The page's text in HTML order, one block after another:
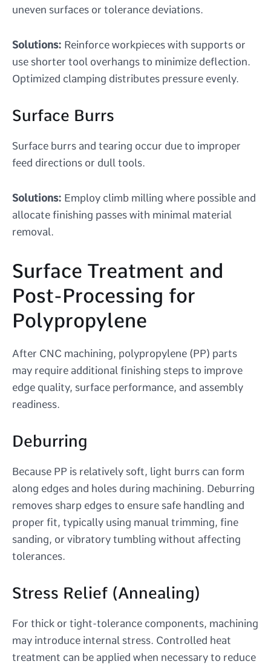
uneven surfaces or tolerance deviations.
Solutions: Reinforce workpieces with supports or
use shorter tool overhangs to minimize deflection.
Optimized clamping distributes pressure evenly.
Surface Burrs
Surface burrs and tearing occur due to improper
feed directions or dull tools.
Solutions: Employ climb milling where possible and
allocate finishing passes with minimal material
removal.
Surface Treatment and
Post-Processing for
Polypropylene
After CNC machining, polypropylene (PP) parts
may require additional finishing steps to improve
edge quality, surface performance, and assembly
readiness.
Deburring
Because PP is relatively soft, light burrs can form
along edges and holes during machining. Deburring
removes sharp edges to ensure safe handling and
proper fit, typically using manual trimming, fine
sanding, or vibratory tumbling without affecting
tolerances.
Stress Relief (Annealing)
For thick or tight-tolerance components, machining
may introduce internal stress. Controlled heat
treatment can be applied when necessary to reduce